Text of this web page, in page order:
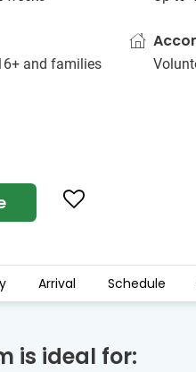
and families
Arrival Schedule
is ideal for: